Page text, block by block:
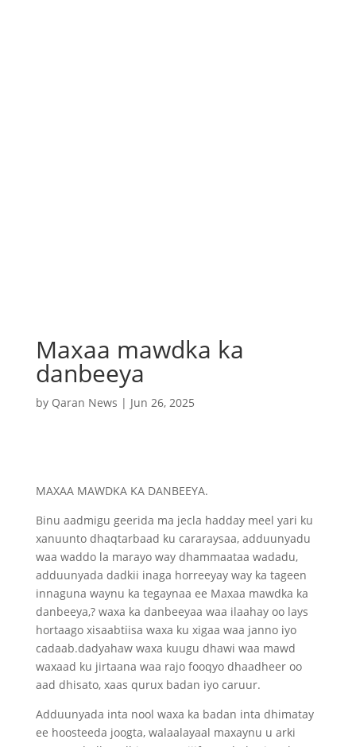
Maxaa mawdka ka
danbeeya
by Qaran News | Jun 26, 2025
MAXAA MAWDKA KA DANBEEYA.
Binu aadmigu geerida ma jecla hadday meel yari ku
xanuunto dhaqtarbaad ku cararaysaa, adduunyadu
waa waddo la marayo way dhammaataa wadadu,
adduunyada dadkii inaga horreeyay way ka tageen
innaguna waynu ka tegaynaa ee Maxaa mawdka ka
danbeeya,? waxa ka danbeeyaa waa ilaahay oo lays
hortaago xisaabtiisa waxa ku xigaa waa janno iyo
cadaab.dadyahaw waxa kuugu dhawi waa mawd
waxaad ku jirtaana waa rajo fooqyo dhaadheer oo
aad dhisato, xaas qurux badan iyo caruur.
Adduunyada inta nool waxa ka badan inta dhimatay
ee hoosteeda joogta, walaalayaal maxaynu u arki